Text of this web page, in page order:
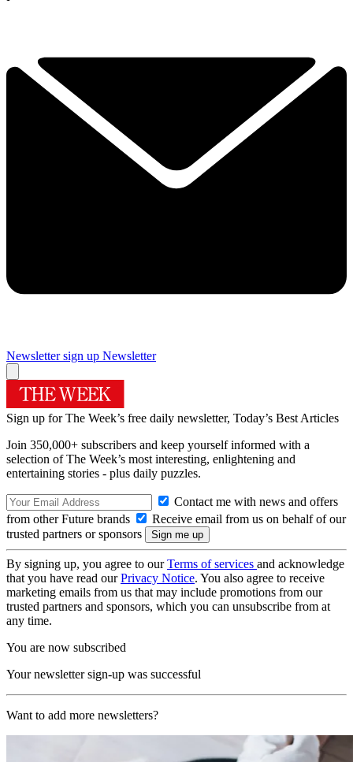
Newsletter sign up Newsletter
Sign up for The Week’s free daily newsletter, Today’s Best Articles
Join 350,000+ subscribers and keep yourself informed with a
selection of The Week’s most interesting, enlightening and
entertaining stories - plus daily puzzles.
Contact me with news and offers
from other Future brands
Receive email from us on behalf of our
trusted partners or sponsors
By signing up, you agree to ourTerms of services and acknowledge
that you have read ourPrivacy Notice. You also agree to receive
marketing emails from us that may include promotions from our
trusted partners and sponsors, which you can unsubscribe from at
any time.
You are now subscribed
Your newsletter sign-up was successful
Want to add more newsletters?